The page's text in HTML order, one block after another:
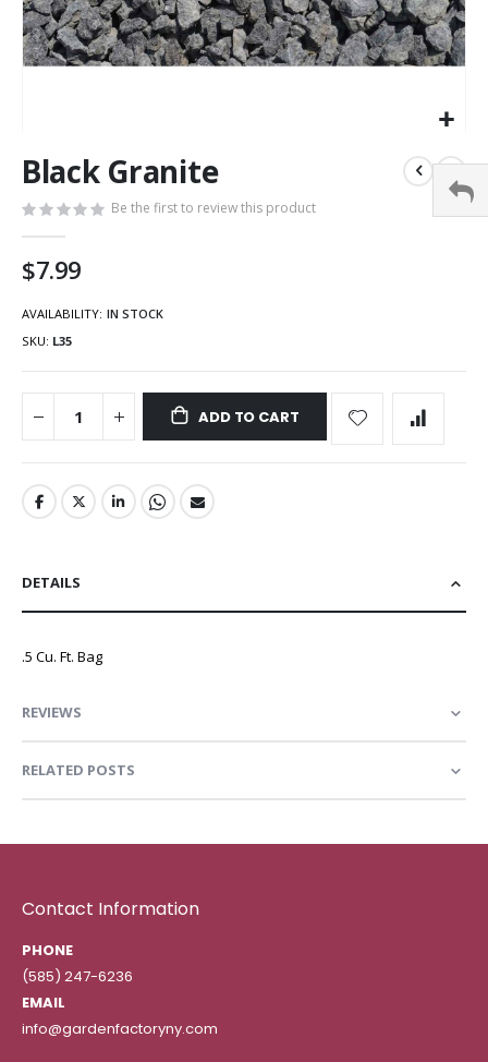
Black Granite
Be the first to review this product
$7.99
AVAILABILITY: IN STOCK
SKU L35
ADD TO CART
DETAILS
.5 Cu. Ft. Bag
REVIEWS
RELATED POSTS
Contact Information
PHONE
(585) 247-6236
EMAIL
info@gardenfactoryny.com